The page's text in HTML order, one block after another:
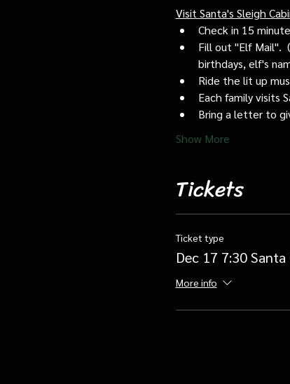
Visit Santa's Sleigh
Check in 15
Fill out "Elf Mail".
birthdays, elf's
Ride the lit up
Each family visits
Bring a letter to
Show More
Tickets
Ticket type
Dec 17 7:30
More info